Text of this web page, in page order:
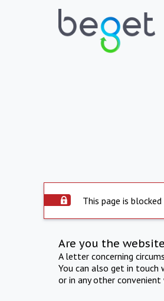
This page is
Are you the
A letter concerning
You can also get in touch
or in any other convenient